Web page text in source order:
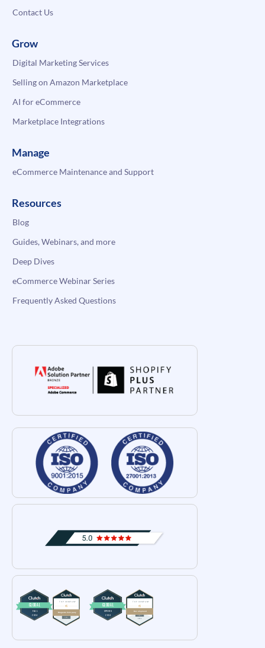
Contact Us
Grow
Digital Marketing Services
Selling on Amazon Marketplace
AI for eCommerce
Marketplace Integrations
Manage
eCommerce Maintenance and Support
Resources
Blog
Guides, Webinars, and more
Deep Dives
eCommerce Webinar Series
Frequently Asked Questions